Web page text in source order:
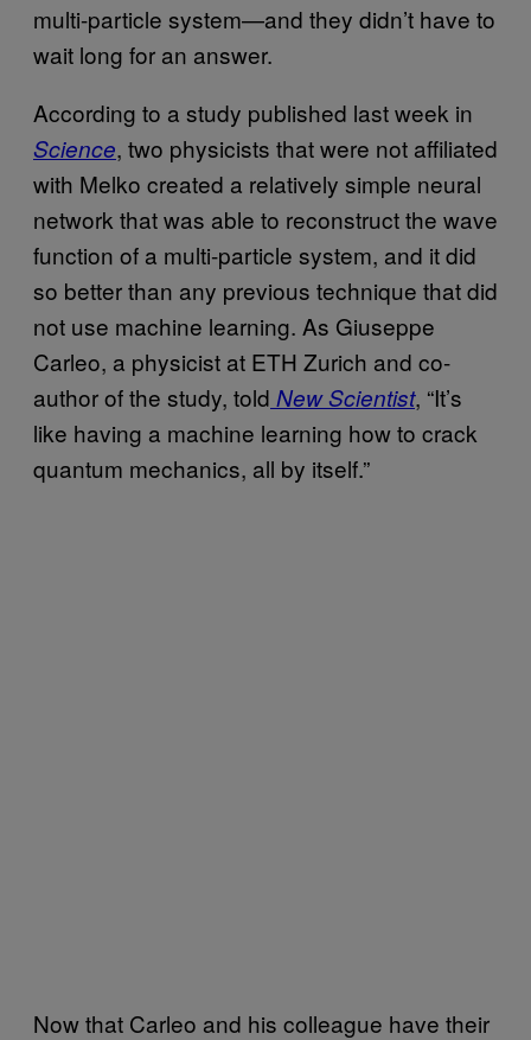
multi-particle system—and they didn’t have to
wait long for an answer.
According to a study published last week in
Science, two physicists that were not affiliated
with Melko created a relatively simple neural
network that was able to reconstruct the wave
function of a multi-particle system, and it did
so better than any previous technique that did
not use machine learning. As Giuseppe
Carleo, a physicist at ETH Zurich and co-
author of the study, told New Scientist, “It’s
like having a machine learning how to crack
quantum mechanics, all by itself.”
Now that Carleo and his colleague have their